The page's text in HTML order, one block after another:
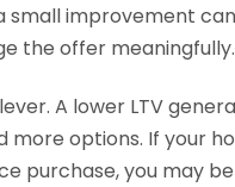
small improvement can
the offer meaningfully.
A lower LTV
more options. If your
purchase, you may